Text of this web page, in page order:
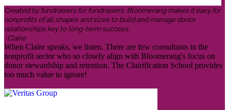
Created by fundraisers for fundraisers, Bloomerang makes it easy for
nonprofits of all shapes and sizes to build and manage donor
relationships key to long-term success.
-Claire
When Claire speaks, we listen. There are few consultants in the
nonprofit sector who so closely align with Bloomerang's focus on
donor stewardship and retention. The Clairification School provides
too much value to ignore!